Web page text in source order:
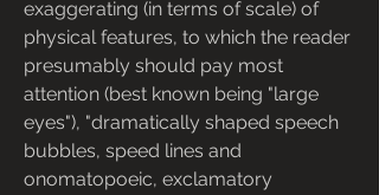
exaggerating (in terms of scale) of
physical features, to which the reader
presumably should pay most
attention (best known being "large
eyes"), "dramatically shaped speech
bubbles, speed lines and
onomatopoeic, exclamatory